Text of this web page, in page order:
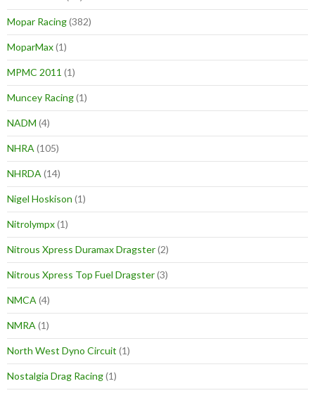
Mopar Racing(382)
MoparMax(1)
MPMC 2011 (1)
Muncey Racing(1)
NADM (4)
NHRA (105)
NHRDA (14)
Nigel Hoskison (1)
Nitrolympx(1)
Nitrous Xpress Duramax Dragster(2)
Nitrous Xpress Top Fuel Dragster(3)
NMCA (4)
NMRA (1)
North West Dyno Circuit (1)
Nostalgia Drag Racing(1)